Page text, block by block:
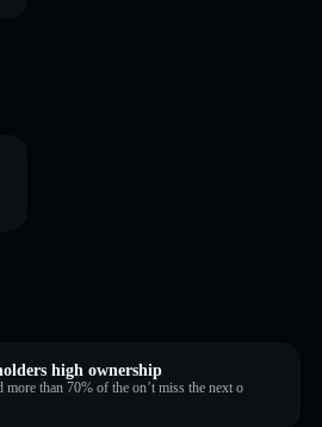
high ownership
than 70% of the on’t miss the next o